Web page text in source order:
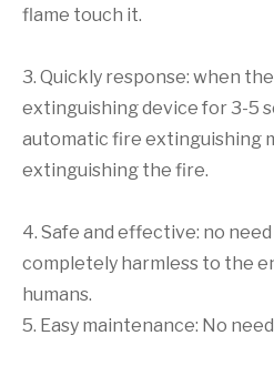
flame touch it.
3. Quickly response: when
extinguishing device for 3-5
automatic fire extinguishing
extinguishing the fire.
4. Safe and effective: no
completely harmless to the
humans.
5. Easy maintenance: No